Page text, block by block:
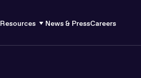
Resources News & PressCareers